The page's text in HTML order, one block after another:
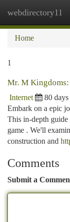
webdirectory11
Home
1
Mr. M
Internet 80 days
Embark on a epic
This in-depth
game . We'll
construction and
Comments
Submit a